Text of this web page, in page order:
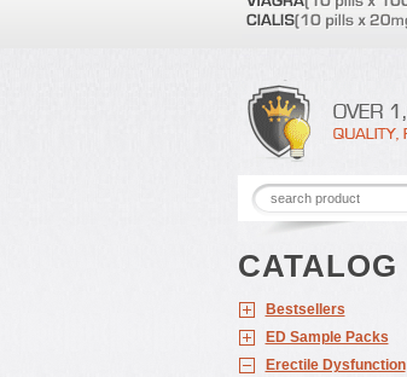
CATALOG
Bestsellers
ED Sample Packs
Erectile Dysfunction